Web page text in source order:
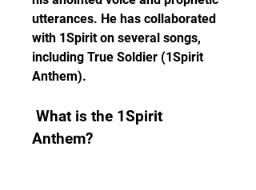
utterances. He has collaborated
with 1Spirit on several songs,
including True Soldier (1Spirit
Anthem).
Anthem?